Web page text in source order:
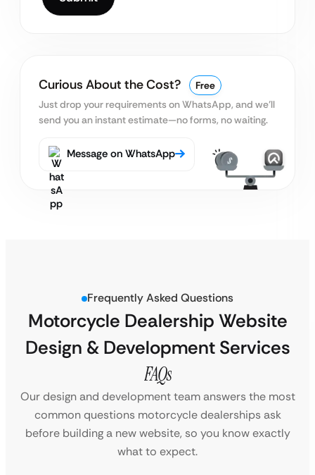
Curious About the Cost?
Free
Just drop your requirements on WhatsApp, and we’ll
send you an instant estimate—no forms, no waiting.
Message on WhatsApp
Frequently Asked Questions
Motorcycle Dealership Website
Design & Development Services
FAQs
Our design and development team answers the most
common questions motorcycle dealerships ask
before building a new website, so you know exactly
what to expect.